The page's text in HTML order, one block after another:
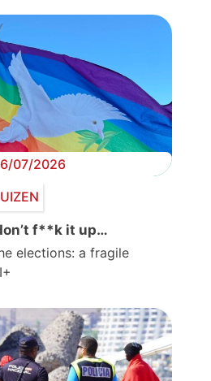
07/2026
f**k it up…
elections: a fragile